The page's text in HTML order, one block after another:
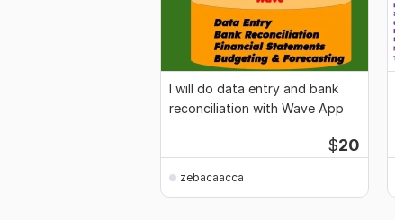
I will do data entry and bank
reconciliation with Wave App
$20
zebacaacca